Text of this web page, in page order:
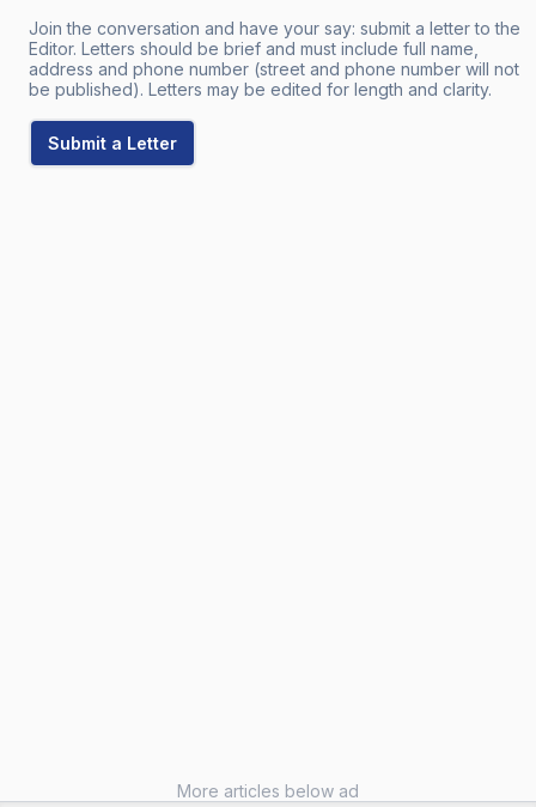
Join the conversation and have your say: submit a letter to the
Editor. Letters should be brief and must include full name,
address and phone number (street and phone number will not
be published). Letters may be edited for length and clarity.
Submit a Letter
More articles below ad